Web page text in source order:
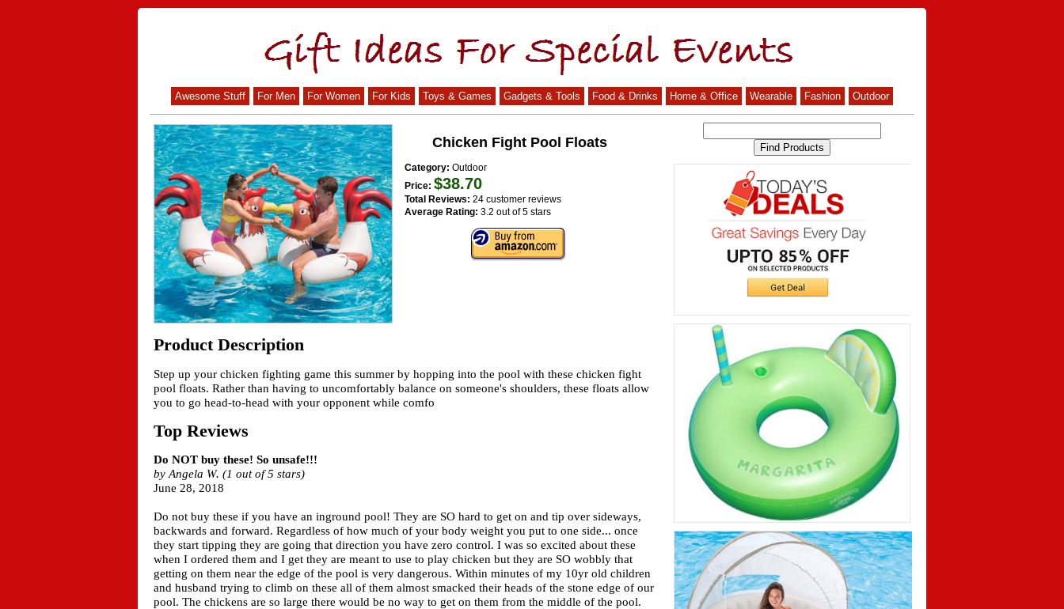
Awesome Stuff For Men For Women For Kids Toys & Games Gadgets & Tools Food & Drinks Home & Office Wearable Fashion Outdoor
Chicken Fight Pool Floats
Category: Outdoor
Price: $38.70
Total Reviews: 24 customer reviews
Average Rating: 3.2 out of 5 stars
Product Description
Step up your chicken fighting game this summer by hopping into the pool with these chicken fight
pool floats. Rather than having to uncomfortably balance on someone's shoulders, these floats allow
you to go head-to-head with your opponent while comfo
Top Reviews
Do NOT buy these! So unsafe!!!
by Angela W. (1 out of 5 stars)
June 28, 2018
Do not buy these if you have an inground pool! They are SO hard to get on and tip over sideways,
backwards and forward. Regardless of how much of your body weight you put to one side... once
they start tipping they are going that direction you have zero control. I was so excited about these
when I ordered them and I get they are meant to use to play chicken but they are SO wobbly that
getting on them near the edge of the pool is very dangerous. Within minutes of my 10yr old children
and husband trying to climb on these all of them almost smacked their heads of the stone edge of our
pool. The chickens are so large there would be no way to get on them from the middle of the pool.